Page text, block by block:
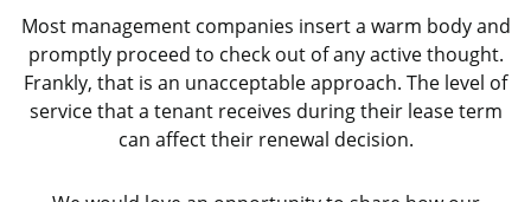
Most management companies insert a warm body and
promptly proceed to check out of any active thought.
Frankly, that is an unacceptable approach. The level of
service that a tenant receives during their lease term
can affect their renewal decision.